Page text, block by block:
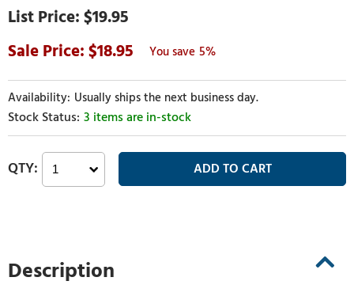
$19.95
18.95
5%
Usually ships the next business day.
3 items are in-stock
Description